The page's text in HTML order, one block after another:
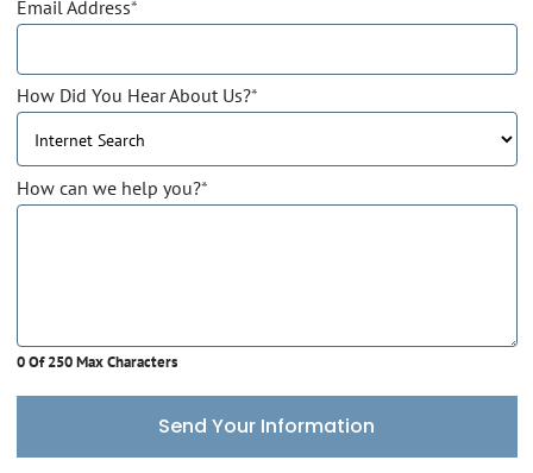
Email Address*
How Did You Hear About Us?*
How can we help you?*
0 Of 250 Max Characters
Send Your Information